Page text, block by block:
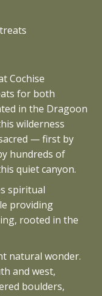
Cochise
for both
in the Dragoon
wilderness
— first by
hundreds of
quiet canyon.
spiritual
providing
rooted in the
natural wonder.
and west,
boulders,